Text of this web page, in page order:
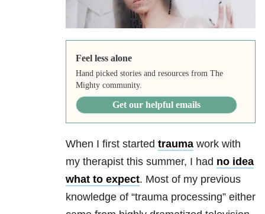
Feel less alone
Hand picked stories and resources from The
Mighty community.
Get our helpful emails
When I first started trauma work with
my therapist this summer, I had no idea
what to expect. Most of my previous
knowledge of “trauma processing” either